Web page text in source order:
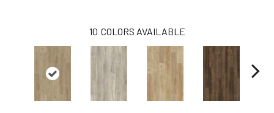
10 COLORS AVAILABLE